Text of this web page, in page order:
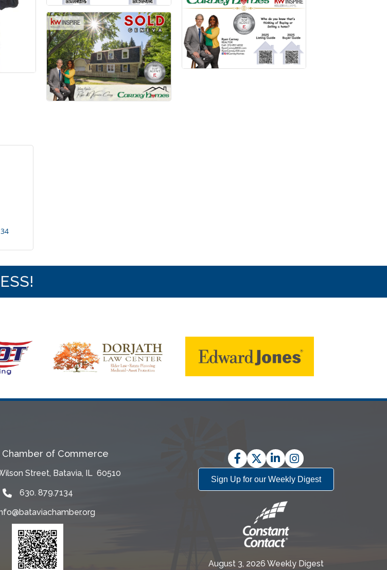
Chamber of Commerce
Street, Batavia, IL 60510
630. 879.7134
Facebook
TwitterLinkedInInstagram
Sign Up for our Weekly Digest
August 3, 2026 Weekly Digest